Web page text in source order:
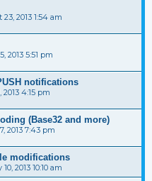
23, 2013 1:54 am
2013 5:51 pm
notifications
2013 4:15 pm
(Base32 and more)
2013 7:43 pm
modifications
2013 10:10 am